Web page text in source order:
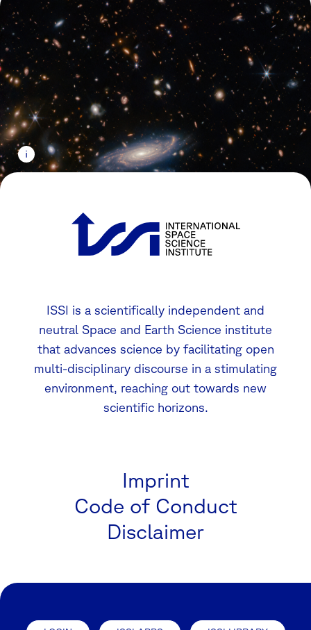
ISSI is a scientifically independent and
neutral Space and Earth Science institute
that advances science by facilitating open
multi-disciplinary discourse in a stimulating
environment, reaching out towards new
scientific horizons.
Imprint
Code of Conduct
Disclaimer